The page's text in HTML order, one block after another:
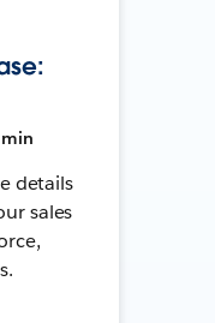
details
sales